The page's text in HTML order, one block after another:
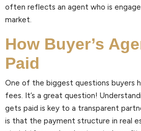
often reflects an agent who is
market.
How Buyer’s
Paid
One of the biggest questions buyers
fees. It’s a great question!
gets paid is key to a transparent
is that the payment structure in real